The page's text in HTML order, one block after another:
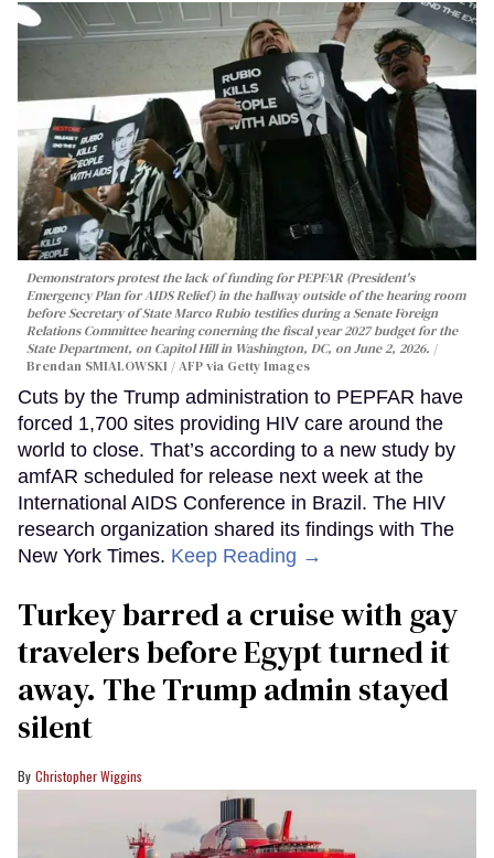
Demonstrators protest the lack of funding for PEPFAR (President's
Emergency Plan for AIDS Relief) in the hallway outside of the hearing room
before Secretary of State Marco Rubio testifies during a Senate Foreign
Relations Committee hearing conerning the fiscal year 2027 budget for the
State Department, on Capitol Hill in Washington, DC, on June 2, 2026.
Brendan SMIALOWSKI / AFP via Getty Images
Cuts by the Trump administration to PEPFAR have
forced 1,700 sites providing HIV care around the
world to close. That’s according to a new study by
amfAR scheduled for release next week at the
International AIDS Conference in Brazil. The HIV
research organization shared its findings with The
New York Times. Keep Reading →
Turkey barred a cruise with gay
travelers before Egypt turned it
away. The Trump admin stayed
silent
Christopher Wiggins